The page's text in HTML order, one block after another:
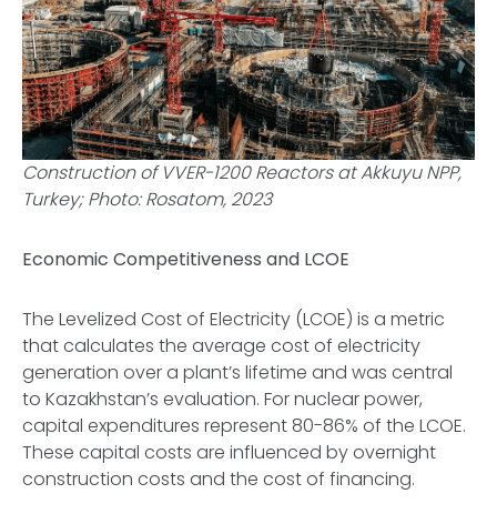
Construction of VVER-1200 Reactors at Akkuyu NPP,
Turkey; Photo: Rosatom, 2023
Economic Competitiveness and LCOE
The Levelized Cost of Electricity (LCOE) is a metric
that calculates the average cost of electricity
generation over a plant’s lifetime and was central
to Kazakhstan’s evaluation. For nuclear power,
capital expenditures represent 80-86% of the LCOE.
These capital costs are influenced by overnight
construction costs and the cost of financing.